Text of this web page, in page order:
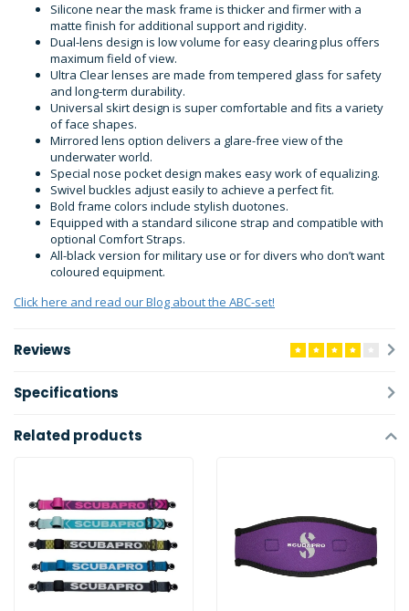
Silicone near the mask frame is thicker and firmer with a
matte finish for additional support and rigidity.
Dual-lens design is low volume for easy clearing plus offers
maximum field of view.
Ultra Clear lenses are made from tempered glass for safety
and long-term durability.
Universal skirt design is super comfortable and fits a variety
of face shapes.
Mirrored lens option delivers a glare-free view of the
underwater world.
Special nose pocket design makes easy work of equalizing.
Swivel buckles adjust easily to achieve a perfect fit.
Bold frame colors include stylish duotones.
Equipped with a standard silicone strap and compatible with
optional Comfort Straps.
All-black version for military use or for divers who don’t want
coloured equipment.
Click here and read our Blog about the ABC-set!
Reviews
Specifications
Related products